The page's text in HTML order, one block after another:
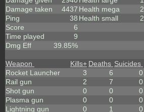
Damage taken
4437
Ping
38
Score
6
Time played
9
Dmg Eff
39.85%
Health mega
2
Health small
2
Weapon Kills+ Deaths Suicides
Rocket Launcher
3 6 0
Rail gun
2 7 0
Shot gun
0 0 0
Plasma gun
0 0 0
Lightning gun
0 1 0